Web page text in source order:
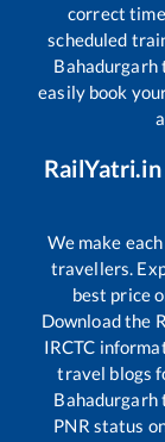
correct
scheduled
Bahadurgarh
easily book
We make
travellers.
best price
Download the
IRCTC
travel blogs
Bahadurgarh
PNR status